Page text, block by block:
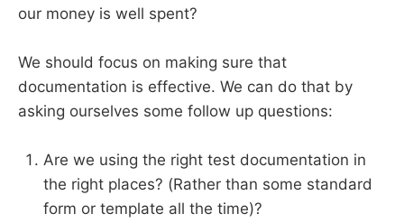
our money is well spent?
We should focus on making sure that
documentation is effective. We can do that by
asking ourselves some follow up questions:
Are we using the right test documentation in
the right places? (Rather than some standard
form or template all the time)?